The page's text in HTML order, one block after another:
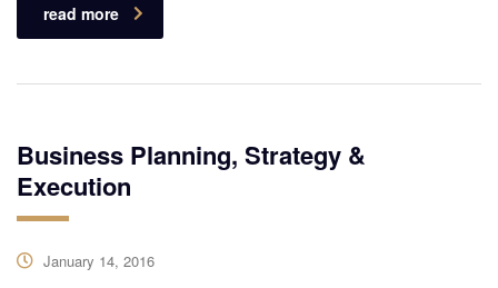
read more
Business Planning, Strategy &
Execution
January 14, 2016